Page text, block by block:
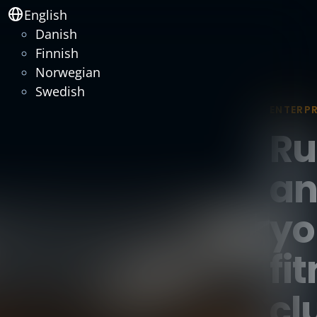
English
Danish
Finnish
Norwegian
Swedish